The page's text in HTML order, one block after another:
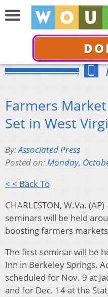
Farmers
Set in West
By:Associated Press
Posted on:Monday,
< < Back To
CHARLESTON, W.Va.
seminars will be held
boosting farmers
The first seminar will be
Inn in Berkeley Springs.
scheduled for Nov. 9 at
and for Dec. 14 at the